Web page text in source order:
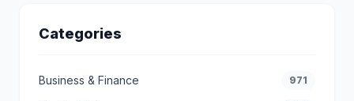
Categories
Business & Finance 971